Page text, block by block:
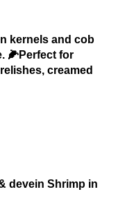
kernels and cob
🌽Perfect for
creamed
devein Shrimp in